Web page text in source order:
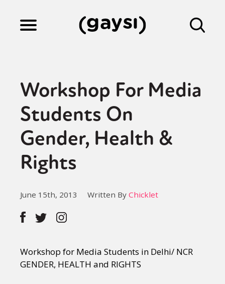
Culture
Fiction
Gaysi Works
About
Workshop For Media
Students On
Gender, Health &
Rights
June 15th, 2013 Written By Chicklet
Workshop for Media Students in Delhi/ NCR
GENDER, HEALTH and RIGHTS